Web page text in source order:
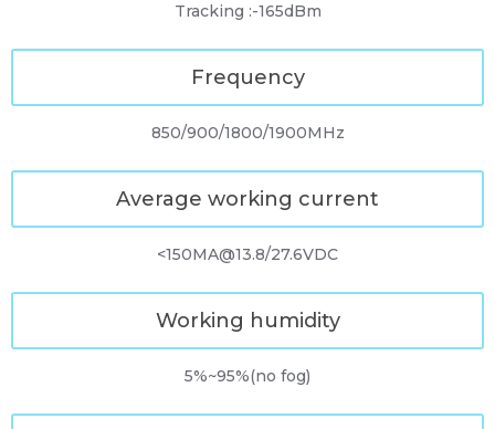
Tracking :-165dBm
Frequency
850/900/1800/1900MHz
Average working current
<150MA@13.8/27.6VDC
Working humidity
5%~95%(no fog)